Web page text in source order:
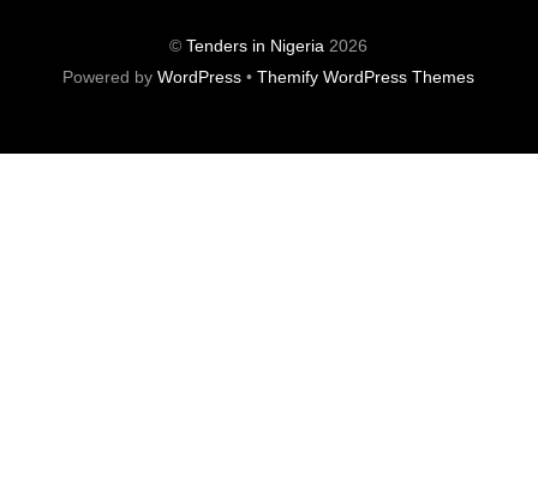
©Tenders in Nigeria 2026
Powered byWordPress •Themify WordPress Themes